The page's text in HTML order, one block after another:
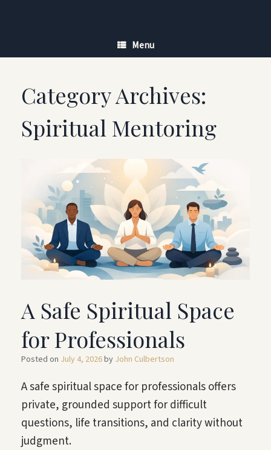
Menu
Category Archives:
Spiritual Mentoring
A Safe Spiritual Space
for Professionals
Posted on July 4, 2026by John Culbertson
A safe spiritual space for professionals offers
private, grounded support for difficult
questions, life transitions, and clarity without
judgment.